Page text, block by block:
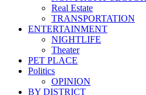
Real Estate
TRANSPORTATION
ENTERTAINMENT
NIGHTLIFE
Theater
PET PLACE
Politics
OPINION
BY DISTRICT